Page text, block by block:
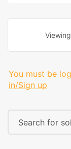
Viewing
You must be
in/Sign up